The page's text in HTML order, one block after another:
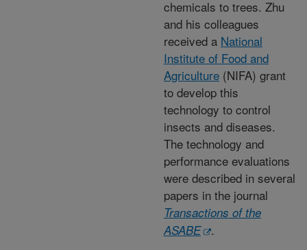
chemicals to trees. Zhu
and his colleagues
received a National
Institute of Food and
Agriculture (NIFA) grant
to develop this
technology to control
insects and diseases.
The technology and
performance evaluations
were described in several
papers in the journal
Transactions of the
ASABE
.